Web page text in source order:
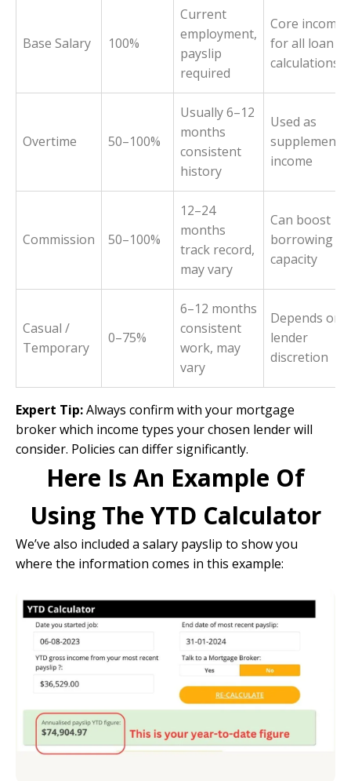
Base Salary 100%
Current
employment,
payslip
required
Core income
for all loan
calculations
Overtime 50–100%
Usually 6–12
months
consistent
history
Used as
income
Commission 50–100%
12–24
months
track record,
may vary
Can boost
borrowing
capacity
Casual /
Temporary
0–75%
6–12 months
consistent
work, may
vary
Depends on
lender
discretion
Expert Tip:Always confirm with your mortgage
broker which income types your chosen lender will
consider. Policies can differ significantly.
Here Is An Example Of
Using The YTD Calculator
We’ve also included a salary payslip to show you
where the information comes in this example: